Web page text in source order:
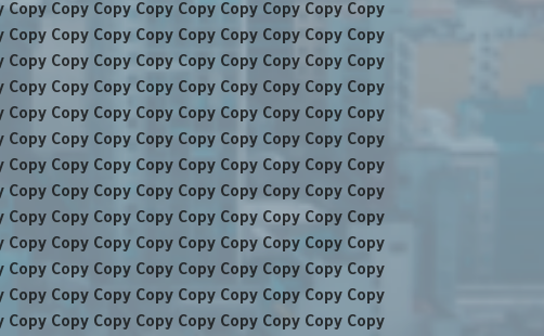
Copy Copy Copy Copy Copy Copy Copy Copy
Copy Copy Copy Copy Copy Copy Copy Copy
Copy Copy Copy Copy Copy Copy Copy Copy
Copy Copy Copy Copy Copy Copy Copy Copy
Copy Copy Copy Copy Copy Copy Copy Copy
Copy Copy Copy Copy Copy Copy Copy Copy
Copy Copy Copy Copy Copy Copy Copy Copy
Copy Copy Copy Copy Copy Copy Copy Copy
Copy Copy Copy Copy Copy Copy Copy Copy
Copy Copy Copy Copy Copy Copy Copy Copy
Copy Copy Copy Copy Copy Copy Copy Copy
Copy Copy Copy Copy Copy Copy Copy Copy
Copy Copy Copy Copy Copy Copy Copy Copy